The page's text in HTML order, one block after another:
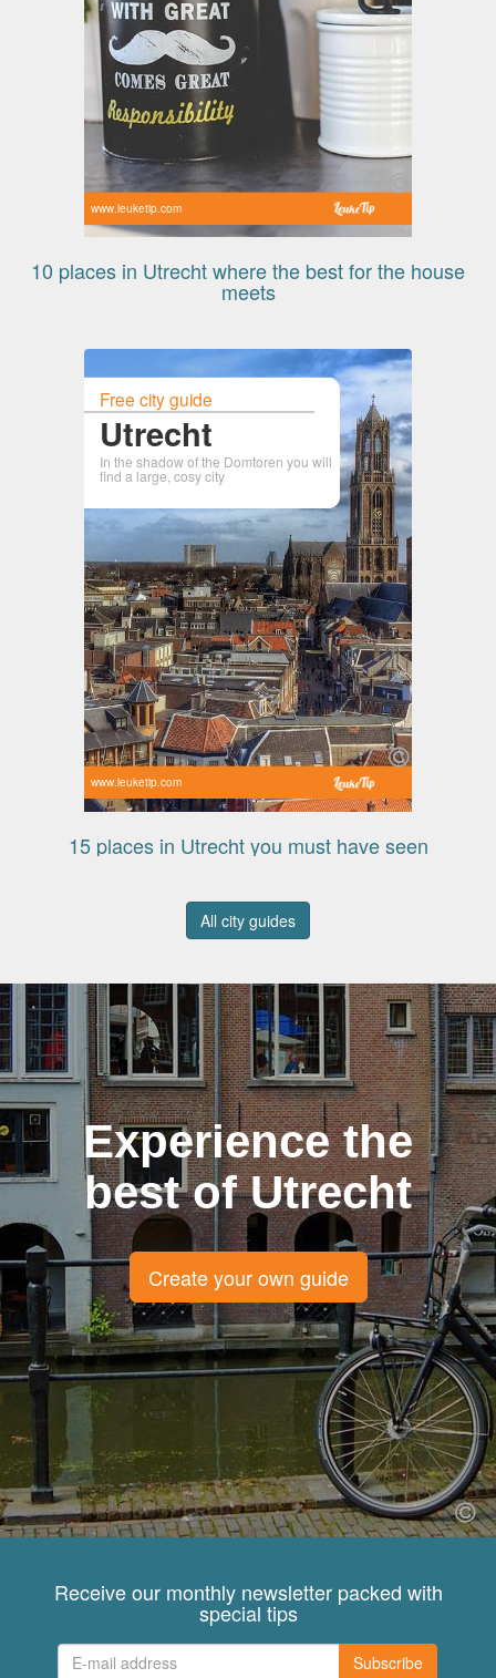
www.leuketip.com
10 places in Utrecht where the best for the house
meets
Free city guide
Utrecht
In the shadow of the Domtoren you will
find a large, cosy city
www.leuketip.com
15 places in Utrecht you must have seen
All city guides
Experience the
best of Utrecht
Create your own guide
Receive our monthly newsletter packed with
special tips
Subscribe